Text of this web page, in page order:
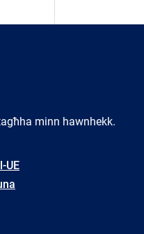
minn hawnhekk.
UE